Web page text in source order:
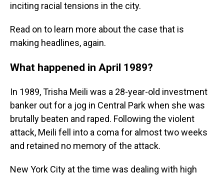
inciting racial tensions in the city.
Read on to learn more about the case that is
making headlines, again.
What happened in April 1989?
In 1989, Trisha Meili was a 28-year-old investment
banker out for a jog in Central Park when she was
brutally beaten and raped. Following the violent
attack, Meili fell into a coma for almost two weeks
and retained no memory of the attack.
New York City at the time was dealing with high